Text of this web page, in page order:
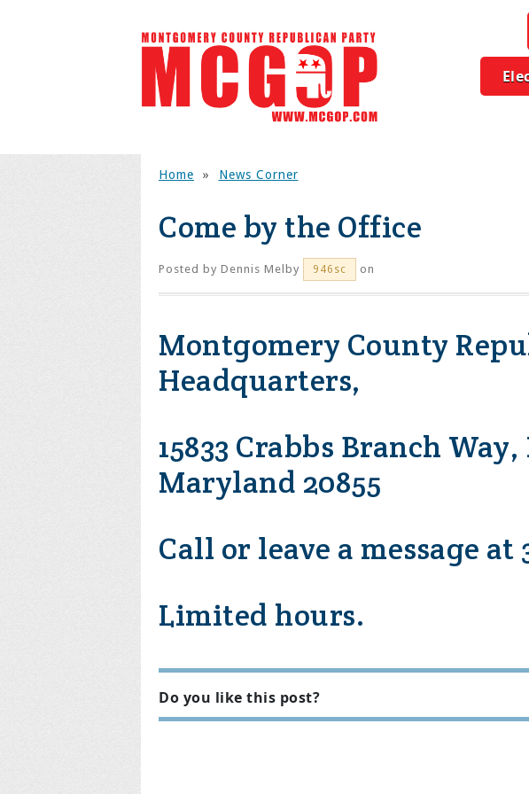
Home » News Corner
Come by the Office
Posted by Dennis Melby 946sc on
Montgomery County
Headquarters,
15833 Crabbs Branch
Maryland 20855
Call or leave a message at
Limited hours.
Do you like this post?